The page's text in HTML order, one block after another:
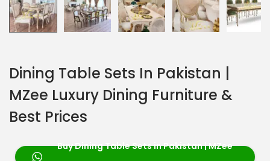
Dining Table Sets In Pakistan |
MZee Luxury Dining Furniture &
Best Prices
Buy Dining Table Sets in Pakistan | MZee